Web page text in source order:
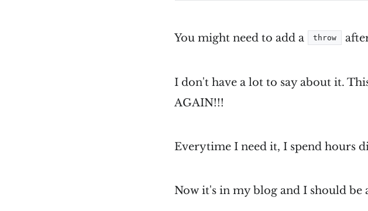
You might need to add a throw
I don't have a lot to say about it.
AGAIN!!!
Everytime I need it, I spend hours
Now it's in my blog and I should be